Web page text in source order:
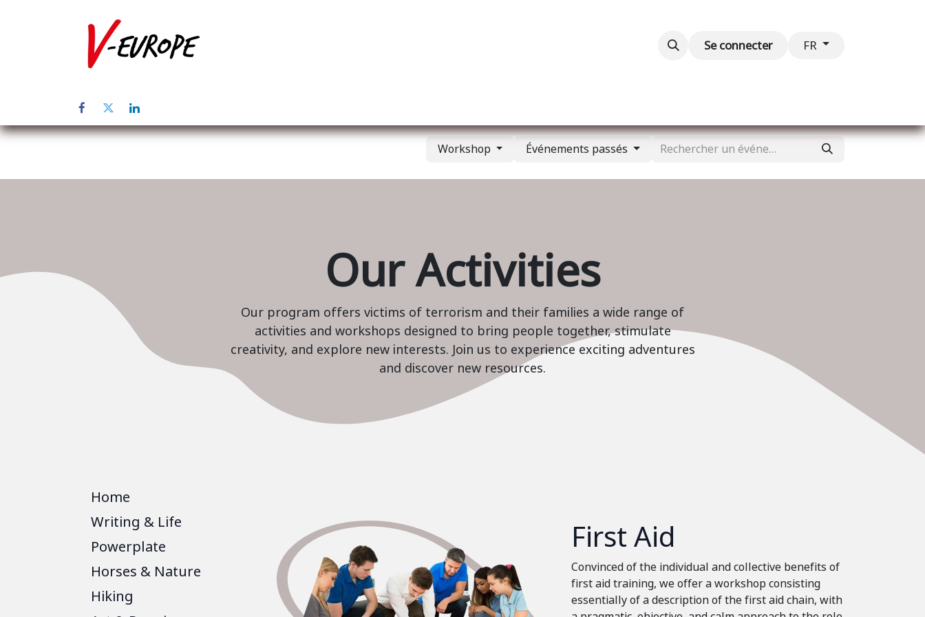
Événements Contactez-nous
Se connecter FR
Workshop Événements passés
Our Activities
Our program offers victims of terrorism and their families a wide range of
activities and workshops designed to bring people together, stimulate
creativity, and explore new interests. Join us to experience exciting adventures
and discover new resources.
Home
Writing & Life
Powerplate
Horses & Nature
Hiking
First Aid
Convinced of the individual and collective benefits of
first aid training, we offer a workshop consisting
essentially of a description of the first aid chain, with